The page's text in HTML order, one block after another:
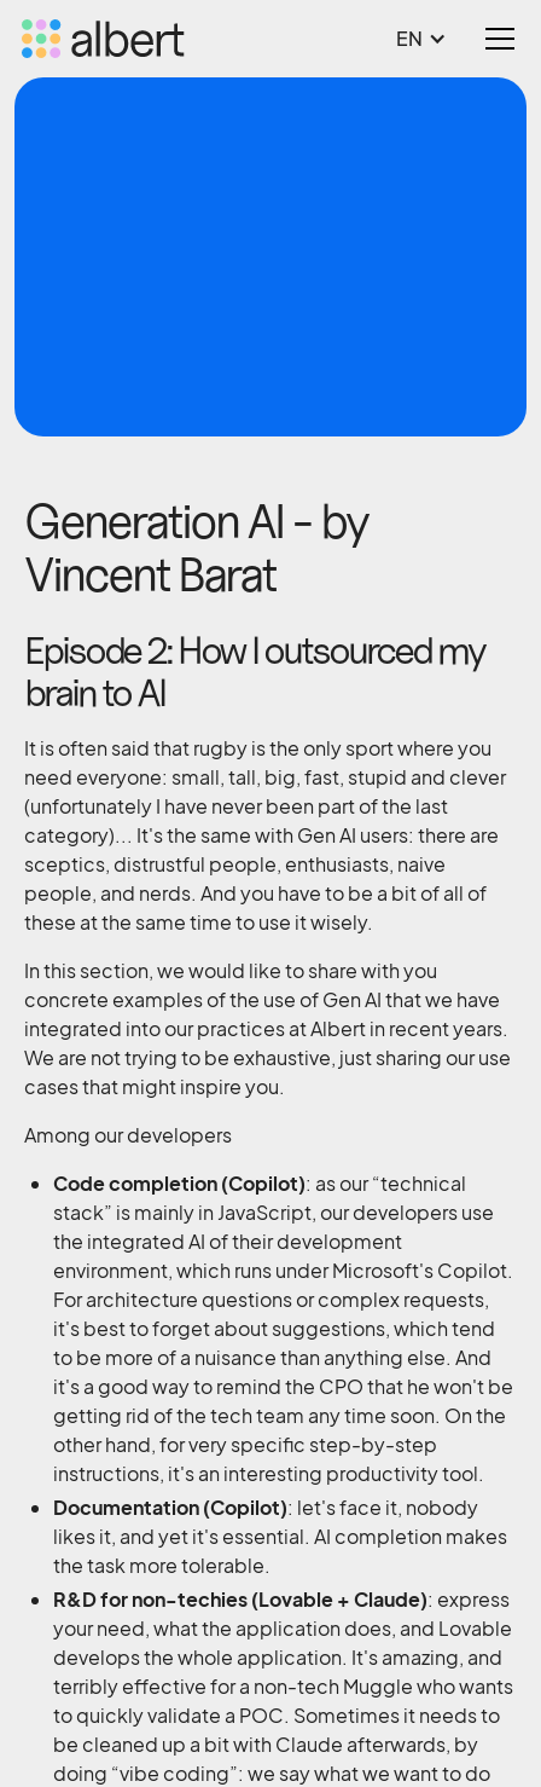
EN
Generation AI - by
Vincent Barat
Episode 2: How I outsourced my
brain to AI
It is often said that rugby is the only sport where you
need everyone: small, tall, big, fast, stupid and clever
(unfortunately I have never been part of the last
category)... It's the same with Gen AI users: there are
sceptics, distrustful people, enthusiasts, naive
people, and nerds. And you have to be a bit of all of
these at the same time to use it wisely.
In this section, we would like to share with you
concrete examples of the use of Gen AI that we have
integrated into our practices at Albert in recent years.
We are not trying to be exhaustive, just sharing our use
cases that might inspire you.
Among our developers
Code completion (Copilot): as our “technical
stack” is mainly in JavaScript, our developers use
the integrated AI of their development
environment, which runs under Microsoft's Copilot.
For architecture questions or complex requests,
it's best to forget about suggestions, which tend
to be more of a nuisance than anything else. And
it's a good way to remind the CPO that he won't be
getting rid of the tech team any time soon. On the
other hand, for very specific step-by-step
instructions, it's an interesting productivity tool.
Documentation (Copilot): let's face it, nobody
likes it, and yet it's essential. AI completion makes
the task more tolerable.
R&D for non-techies (Lovable + Claude): express
your need, what the application does, and Lovable
develops the whole application. It's amazing, and
terribly effective for a non-tech Muggle who wants
to quickly validate a POC. Sometimes it needs to
be cleaned up a bit with Claude afterwards, by
doing “vibe coding”: we say what we want to do